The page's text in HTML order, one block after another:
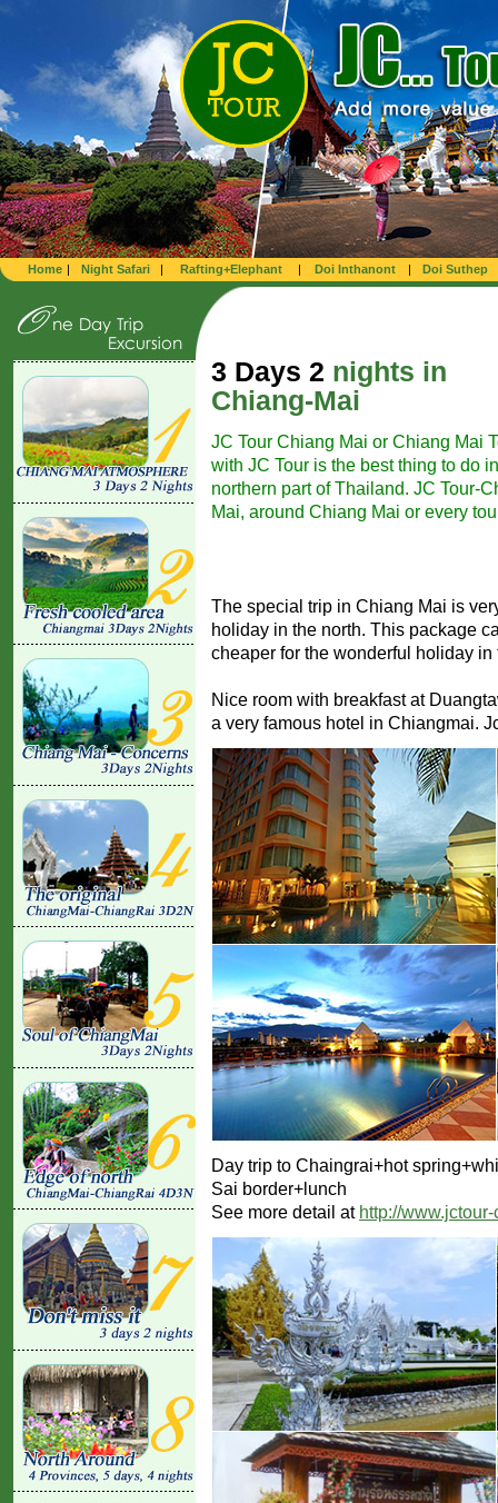
Home | Night Safari | Rafting+Elephant | Doi Inthanont | Doi Suthep
3 Days 2 nights in
Chiang-Mai
JC Tour Chiang Mai or Chiang Mai
with JC Tour is the best thing to do
northern part of Thailand. JC Tour-
Mai, around Chiang Mai or every
The special trip in Chiang Mai is
holiday in the north. This package
cheaper for the wonderful holiday
Nice room with breakfast at
a very famous hotel in Chiangmai.
Day trip to Chaingrai+hot
Sai border+lunch
See more detail at http://